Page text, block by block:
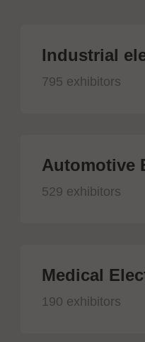
Industrial
795 exhibitors
Automotive
529 exhibitors
Medical
190 exhibitors